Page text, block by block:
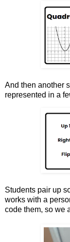
And then another
represented in a
Students pair up
works with a
code them, so we